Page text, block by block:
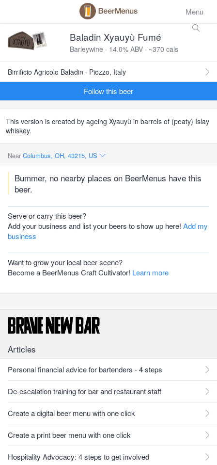
Menu
Baladin Xyauyù Fumé
Barleywine · 14.0% ABV · ~370 cals
Birrificio Agricolo Baladin · Piozzo, Italy
Follow this beer
This version is created by ageing Xyauyù in barrels of (peaty) Islay
whiskey.
Near Columbus, OH, 43215, US
Bummer, no nearby places on BeerMenus have this
beer.
Serve or carry this beer?
Add your business and list your beers to show up here! Add my
business
Want to grow your local beer scene?
Become a BeerMenus Craft Cultivator! Learn more
Articles
Personal financial advice for bartenders - 4 steps
De-escalation training for bar and restaurant staff
Create a digital beer menu with one click
Create a print beer menu with one click
Hospitality Advocacy: 4 steps to get involved